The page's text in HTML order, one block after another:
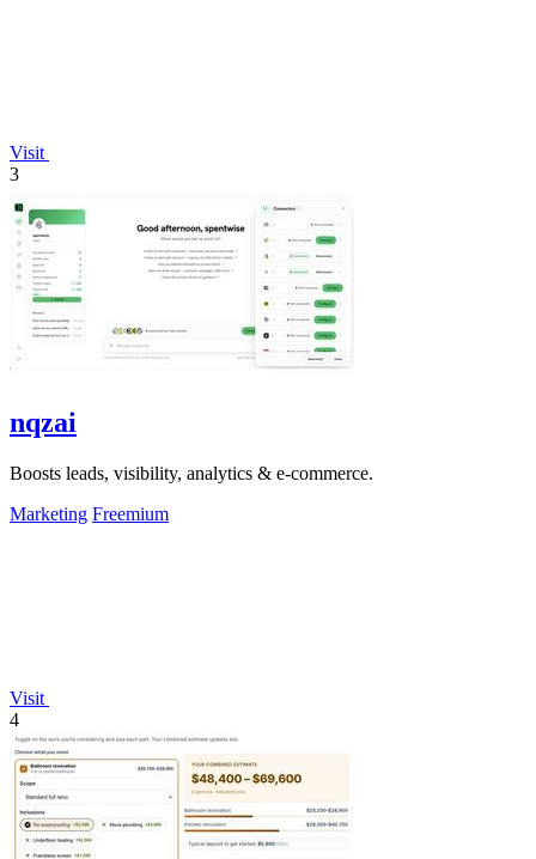
Visit
3
nqzai
Boosts leads, visibility, analytics & e-commerce.
Marketing Freemium
Visit
4